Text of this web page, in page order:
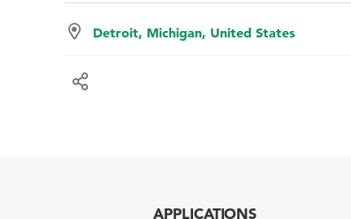
Detroit, Michigan, United States
APPLICATIONS